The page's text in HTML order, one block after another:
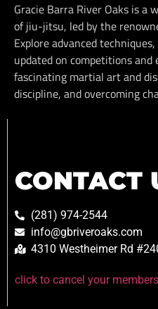
Gracie Barra River Oaks is a
of jiu-jitsu, led by the
Explore advanced
updated on competitions
fascinating martial art and
discipline, and overcoming
CONTACT
(281) 974-2544
info@gbriveroaks.com
4310 Westheimer Rd
click to cancel your